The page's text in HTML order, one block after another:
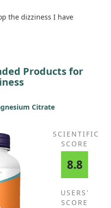
the dizziness I have
Products for
Citrate
SCIENTIFIC
SCORE
8.8
USERS'
SCORE